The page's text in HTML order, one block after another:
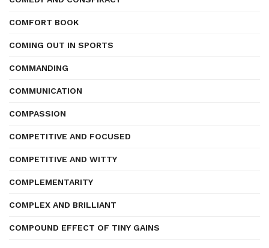
COMFORT BOOK
COMING OUT IN SPORTS
COMMANDING
COMMUNICATION
COMPASSION
COMPETITIVE AND FOCUSED
COMPETITIVE AND WITTY
COMPLEMENTARITY
COMPLEX AND BRILLIANT
COMPOUND EFFECT OF TINY GAINS